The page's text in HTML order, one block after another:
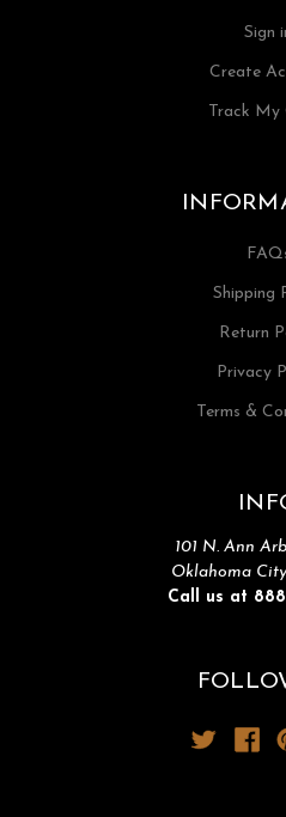
Sign
Create
Track My
Shipping
Return
Privacy
Terms &
101 N. Ann
Oklahoma
Call us at